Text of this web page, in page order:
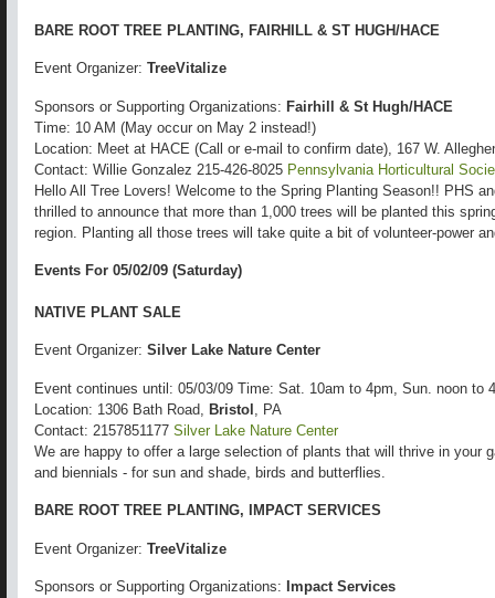
BARE ROOT TREE PLANTING, FAIRHILL & ST HUGH/HACE
Event Organizer: TreeVitalize
Sponsors or Supporting Organizations: Fairhill & St Hugh/HACE
Time: 10 AM (May occur on May 2 instead!)
Location: Meet at HACE (Call or e-mail to confirm date), 167 W.
Contact: Willie Gonzalez 215-426-8025 Pennsylvania Horticultural
Hello All Tree Lovers! Welcome to the Spring Planting Season!! PHS
thrilled to announce that more than 1,000 trees will be planted this
region. Planting all those trees will take quite a bit of volunteer-power
Events For 05/02/09 (Saturday)
NATIVE PLANT SALE
Event Organizer: Silver Lake Nature Center
Event continues until: 05/03/09 Time: Sat. 10am to 4pm, Sun. noon to
Location: 1306 Bath Road,
Bristol
, PA
Contact: 2157851177 Silver Lake Nature Center
We are happy to offer a large selection of plants that will thrive in your
and biennials - for sun and shade, birds and butterflies.
BARE ROOT TREE PLANTING, IMPACT SERVICES
Event Organizer: TreeVitalize
Sponsors or Supporting Organizations: Impact Services